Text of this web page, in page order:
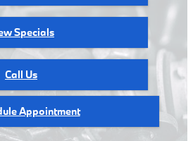
Specials
Call Us
Appointment